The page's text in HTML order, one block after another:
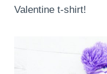
Valentine t-shirt!